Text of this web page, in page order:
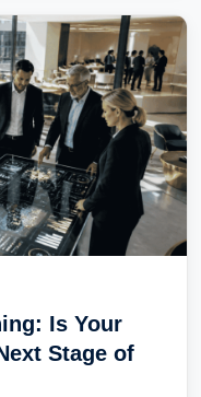
Is Your
Stage of